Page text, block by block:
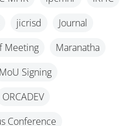
jicrisd
Journal
Meeting
Maranatha
MoU Signing
ORCADEV
Conference